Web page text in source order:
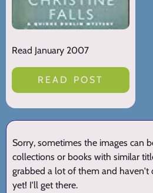
Read January 2007
READ POST
Sorry, sometimes the images can
collections or books with similar
grabbed a lot of them and haven't
yet! I'll get there.